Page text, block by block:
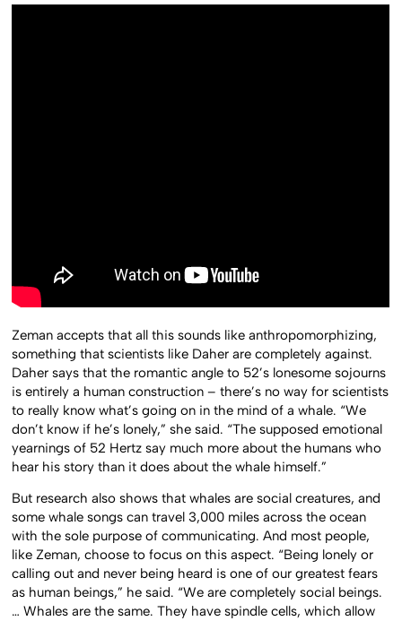
Zeman accepts that all this sounds like anthropomorphizing,
something that scientists like Daher are completely against.
Daher says that the romantic angle to 52’s lonesome sojourns
is entirely a human construction – there’s no way for scientists
to really know what’s going on in the mind of a whale. “We
don’t know if he’s lonely,” she said. “The supposed emotional
yearnings of 52 Hertz say much more about the humans who
hear his story than it does about the whale himself.”
But research also shows that whales are social creatures, and
some whale songs can travel 3,000 miles across the ocean
with the sole purpose of communicating. And most people,
like Zeman, choose to focus on this aspect. “Being lonely or
calling out and never being heard is one of our greatest fears
as human beings,” he said. “We are completely social beings.
… Whales are the same. They have spindle cells, which allow